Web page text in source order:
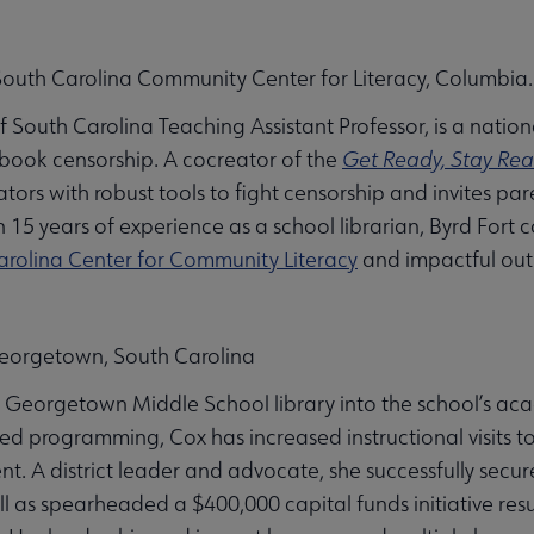
Carolina Community Center for Literacy, Columbia.
South Carolina Teaching Assistant Professor, is a
censorship. A cocreator of the Get Ready, Stay
with robust tools to fight censorship and invites
years of experience as a school librarian, Byrd Fort
Center for Community Literacy and impactful
South Carolina
Middle School library into the school’s
programming, Cox has increased instructional visits
A district leader and advocate, she successfully
as spearheaded a $400,000 capital funds initiative